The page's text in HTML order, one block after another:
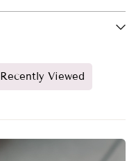
Recently Viewed